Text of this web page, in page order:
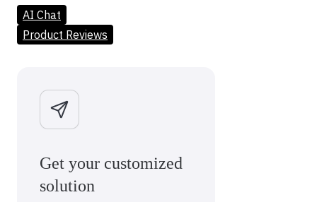
AI Chat
Product Reviews
Get your customized
solution